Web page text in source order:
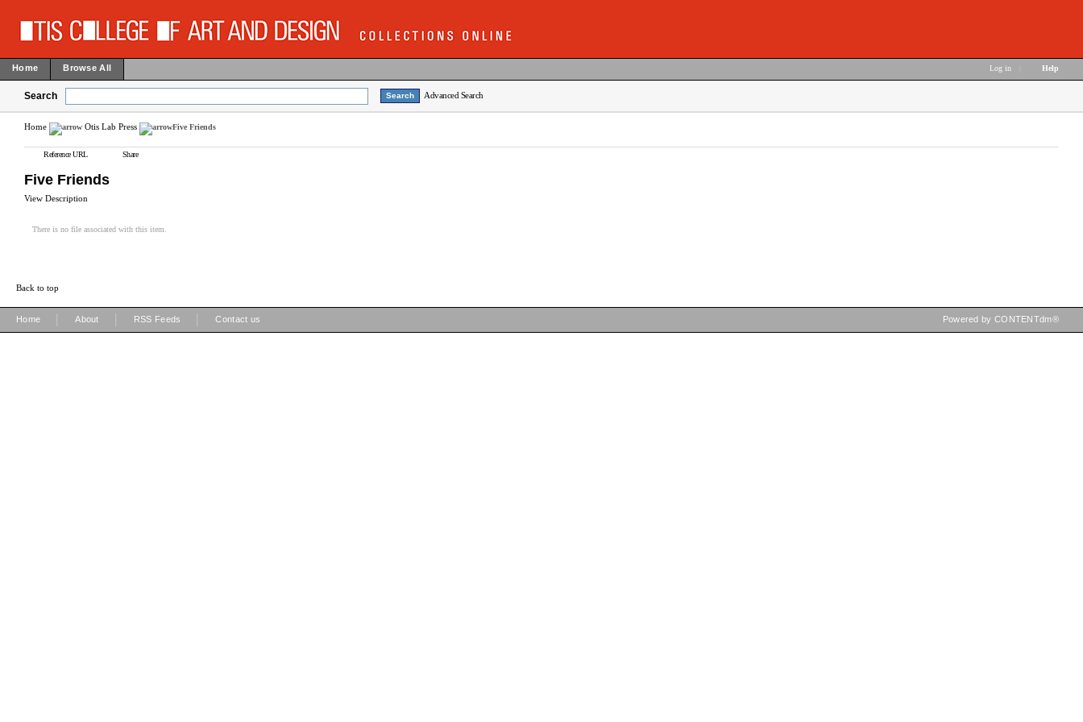
Home Browse All Log in Help
Search Advanced Search
Home Otis Lab Press Five Friends
Reference URL Share
Five Friends
View Description
There is no file associated with this item.
Back to top
Home About RSS Feeds Contact us Powered by CONTENTdm®